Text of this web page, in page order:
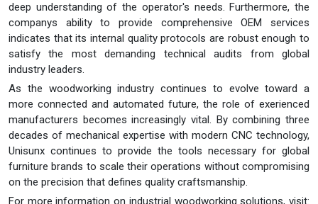
deep understanding of the operator's needs. Furthermore, the
companys ability to provide comprehensive OEM services
indicates that its internal quality protocols are robust enough to
satisfy the most demanding technical audits from global
industry leaders.
As the woodworking industry continues to evolve toward a
more connected and automated future, the role of exerienced
manufacturers becomes increasingly vital. By combining three
decades of mechanical expertise with modern CNC technology,
Unisunx continues to provide the tools necessary for global
furniture brands to scale their operations without compromising
on the precision that defines quality craftsmanship.
For more information on industrial woodworking solutions, visit: